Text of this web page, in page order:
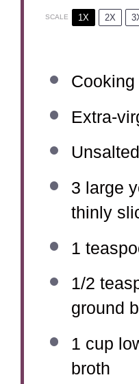
SCALE 1X 2X
Extra-
3 large
thinly
1
1/2
ground
1 cup
broth